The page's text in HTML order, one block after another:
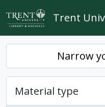
Skip to main content
Trent
Narrow
Material type